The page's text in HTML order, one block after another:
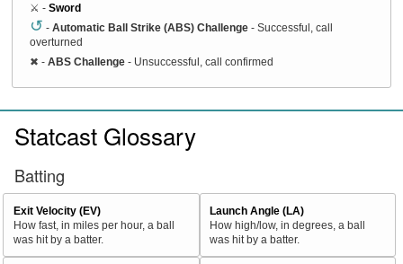
⚔️ - Sword
↺ - Automatic Ball Strike (ABS) Challenge - Successful, call
overturned
✖ - ABS Challenge - Unsuccessful, call confirmed
Statcast Glossary
Batting
Exit Velocity (EV)
How fast, in miles per hour, a ball
was hit by a batter.
Launch Angle (LA)
How high/low, in degrees, a ball
was hit by a batter.